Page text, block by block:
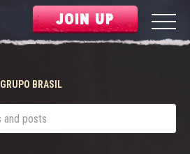
JOIN UP
GRUPO BRASIL